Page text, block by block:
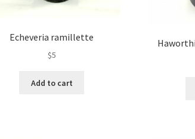
Echeveria ramillette
$5
Add to cart